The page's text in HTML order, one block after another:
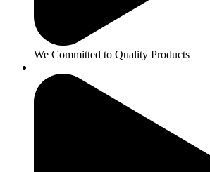
We Committed to Quality Products